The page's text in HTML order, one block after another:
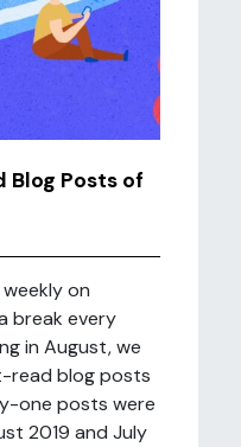
Blog Posts of
on
break every
in August, we
read blog posts
one posts were
2019 and July